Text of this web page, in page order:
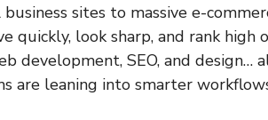
sites to massive e-
quickly, look sharp, and rank high
development, SEO, and design…
are leaning into smarter